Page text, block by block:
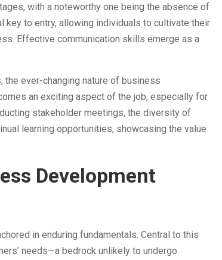
with a noteworthy one being the absence of
key to entry, allowing individuals to cultivate their
Effective communication skills emerge as a
the ever-changing nature of business
an exciting aspect of the job, especially for
stakeholder meetings, the diversity of
learning opportunities, showcasing the value
Development
in enduring fundamentals. Central to this
needs—a bedrock unlikely to undergo